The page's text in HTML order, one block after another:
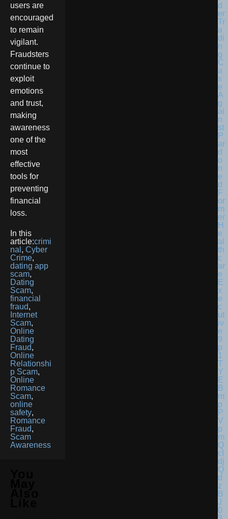
users are
encouraged
to remain
vigilant.
Fraudsters
continue to
exploit
emotions
and trust,
making
awareness
one of the
most
effective
tools for
preventing
financial
loss.
In this
article:crimi
nal , Cyber
Crime,
dating app
scam,
Dating
Scam,
financial
fraud,
Internet
Scam,
Online
Dating
Fraud,
Online
Relationshi
p Scam,
Online
Romance
Scam,
online
safety,
Romance
Fraud,
Scam
Awareness